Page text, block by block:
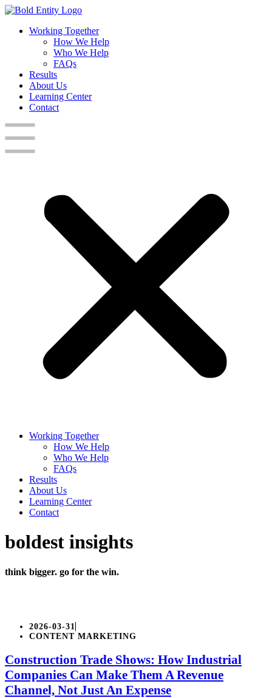
Working Together
How We Help
Who We Help
FAQs
Results
About Us
Learning Center
Contact
Working Together
How We Help
Who We Help
FAQs
Results
About Us
Learning Center
Contact
boldest insights
think bigger. go for the win.
2026-03-31
CONTENT MARKETING
Construction Trade Shows: How Industrial
Companies Can Make Them A Revenue
Channel, Not Just An Expense